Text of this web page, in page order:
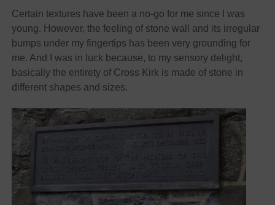
Certain textures have been a no-go for me since I was
young. However, the feeling of stone wall and its irregular
bumps under my fingertips has been very grounding for
me. And I was in luck because, to my sensory delight,
basically the entirety of Cross Kirk is made of stone in
different shapes and sizes.